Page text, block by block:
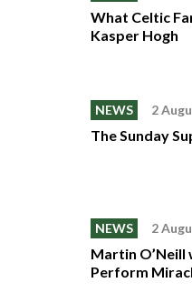
What Celtic
Kasper Hogh
NEWS 2
The Sunday
NEWS 2
Martin O’Neill
Perform